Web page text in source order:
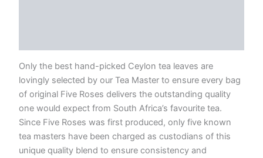
Only the best hand-picked Ceylon tea leaves are
lovingly selected by our Tea Master to ensure every bag
of original Five Roses delivers the outstanding quality
one would expect from South Africa’s favourite tea.
Since Five Roses was first produced, only five known
tea masters have been charged as custodians of this
unique quality blend to ensure consistency and